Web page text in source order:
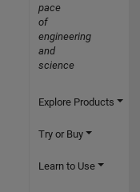
pace
of
engineering
and
science
Explore Products
Try or Buy
Learn to Use